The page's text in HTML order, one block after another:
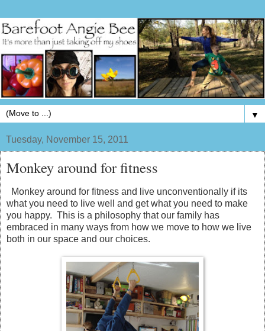
▼
Tuesday, November 15, 2011
Monkey around for fitness
Monkey around for fitness and live unconventionally if its
what you need to live well and get what you need to make
you happy. This is a philosophy that our family has
embraced in many ways from how we move to how we live
both in our space and our choices.